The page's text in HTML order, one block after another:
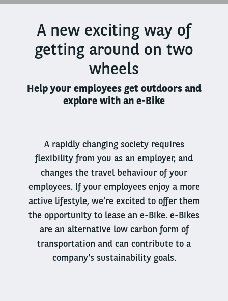
A new exciting way of
getting around on two
wheels
Help your employees get outdoors and
explore with an e-Bike
A rapidly changing society requires
flexibility from you as an employer, and
changes the travel behaviour of your
employees. If your employees enjoy a more
active lifestyle, we’re excited to offer them
the opportunity to lease an e-Bike. e-Bikes
are an alternative low carbon form of
transportation and can contribute to a
company's sustainability goals.